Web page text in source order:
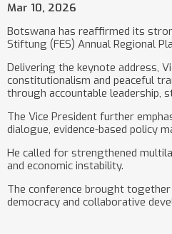
Mar 10, 2026
Botswana has reaffirmed its
Stiftung (FES) Annual Regional
Delivering the keynote address,
constitutionalism and peaceful
through accountable leadership,
The Vice President further
dialogue, evidence-based policy
He called for strengthened
and economic instability.
The conference brought
democracy and collaborative